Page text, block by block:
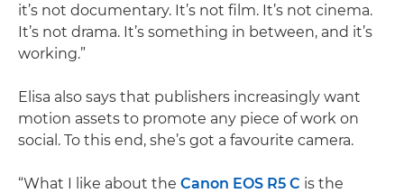
it’s not documentary. It’s not film. It’s not cinema.
It’s not drama. It’s something in between, and it’s
working.”
Elisa also says that publishers increasingly want
motion assets to promote any piece of work on
social. To this end, she’s got a favourite camera.
“What I like about the Canon EOS R5 C is the